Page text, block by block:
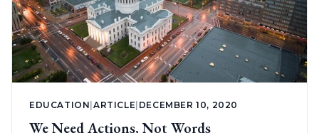
EDUCATION |ARTICLE DECEMBER 10, 2020
We Need Actions, Not Words